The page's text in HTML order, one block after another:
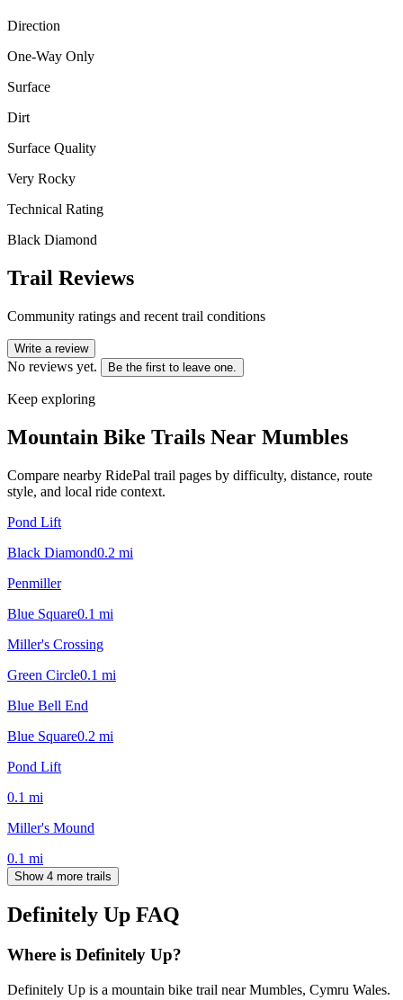
Direction
One-Way Only
Surface
Dirt
Surface Quality
Very Rocky
Technical Rating
Black Diamond
Trail Reviews
Community ratings and recent trail conditions
Write a review
No reviews yet. Be the first to leave one.
Keep exploring
Mountain Bike Trails Near Mumbles
Compare nearby RidePal trail pages by difficulty, distance, route
style, and local ride context.
Pond Lift
Black Diamond0.2 mi
Penmiller
Blue Square0.1 mi
Miller's Crossing
Green Circle0.1 mi
Blue Bell End
Blue Square0.2 mi
Pond Lift
0.1 mi
Miller's Mound
0.1 mi
Show 4 more trails
Definitely Up FAQ
Where is Definitely Up?
Definitely Up is a mountain bike trail near Mumbles, Cymru Wales.